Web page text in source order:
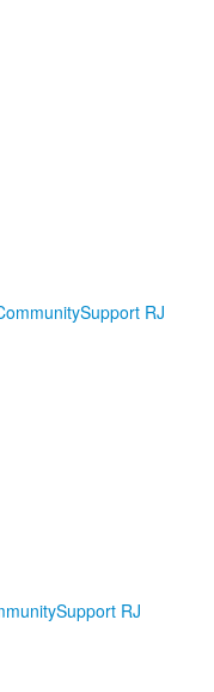
Support RJ
Support RJ